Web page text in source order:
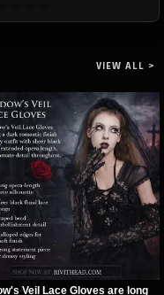
VIEW ALL >
Veil Lace Gloves are long